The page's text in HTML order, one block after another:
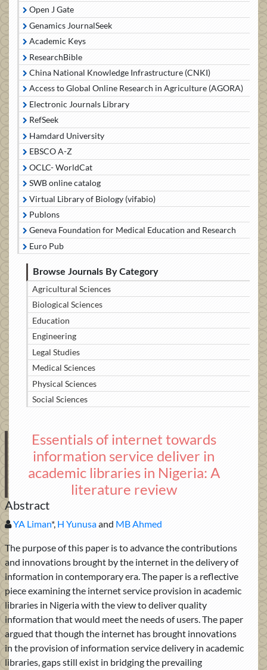
Open J Gate
Genamics JournalSeek
Academic Keys
ResearchBible
China National Knowledge Infrastructure (CNKI)
Access to Global Online Research in Agriculture (AGORA)
Electronic Journals Library
RefSeek
Hamdard University
EBSCO A-Z
OCLC- WorldCat
SWB online catalog
Virtual Library of Biology (vifabio)
Publons
Geneva Foundation for Medical Education and Research
Euro Pub
Browse Journals By Category
Agricultural Sciences
Biological Sciences
Education
Engineering
Legal Studies
Medical Sciences
Physical Sciences
Social Sciences
Essentials of internet towards
information service deliver in
academic libraries in Nigeria: A
literature review
Abstract
YA Liman*, H Yunusaand MB Ahmed
The purpose of this paper is to advance the contributions
and innovations brought by the internet in the delivery of
information in contemporary era. The paper is a reflective
piece examining the internet service provision in academic
libraries in Nigeria with the view to deliver quality
information that would meet the needs of users. The paper
argued that though the internet has brought innovations
in the provision of information service delivery in academic
libraries, gaps still exist in bridging the prevailing